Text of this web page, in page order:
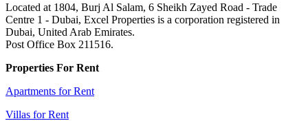
Located at 1804, Burj Al Salam, 6 Sheikh Zayed Road - Trade
Centre 1 - Dubai, Excel Properties is a corporation registered in
Dubai, United Arab Emirates.
Post Office Box 211516.
Properties For Rent
Apartments for Rent
Villas for Rent